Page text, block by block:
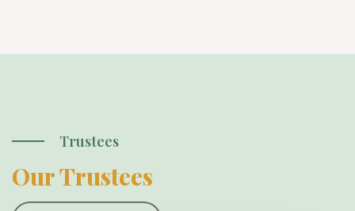
Trustees
Our Trustees